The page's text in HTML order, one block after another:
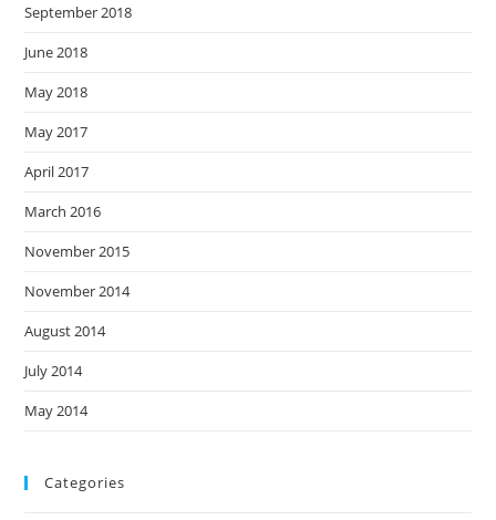
September 2018
June 2018
May 2018
May 2017
April 2017
March 2016
November 2015
November 2014
August 2014
July 2014
May 2014
Categories